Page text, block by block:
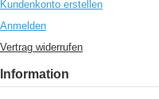
Kundenkonto erstellen
Anmelden
Vertrag widerrufen
Information